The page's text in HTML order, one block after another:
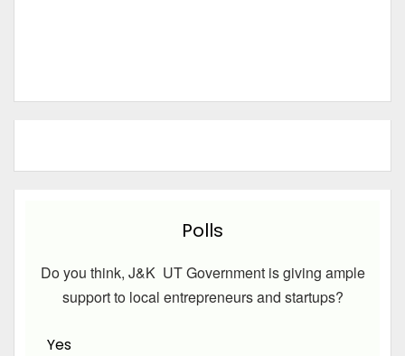
Polls
Do you think, J&K UT Government is giving ample
support to local entrepreneurs and startups?
Yes